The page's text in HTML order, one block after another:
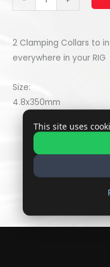
Tie
riselan
(x2)
2 Clamping Collars to
everywhere in your RIG
Size:
4.8x350mm
This site uses